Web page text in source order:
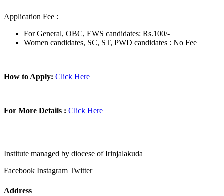
Application Fee :
For General, OBC, EWS candidates: Rs.100/-
Women candidates, SC, ST, PWD candidates : No Fee
How to Apply: Click Here
For More Details : Click Here
Institute managed by diocese of Irinjalakuda
Facebook Instagram Twitter
Address